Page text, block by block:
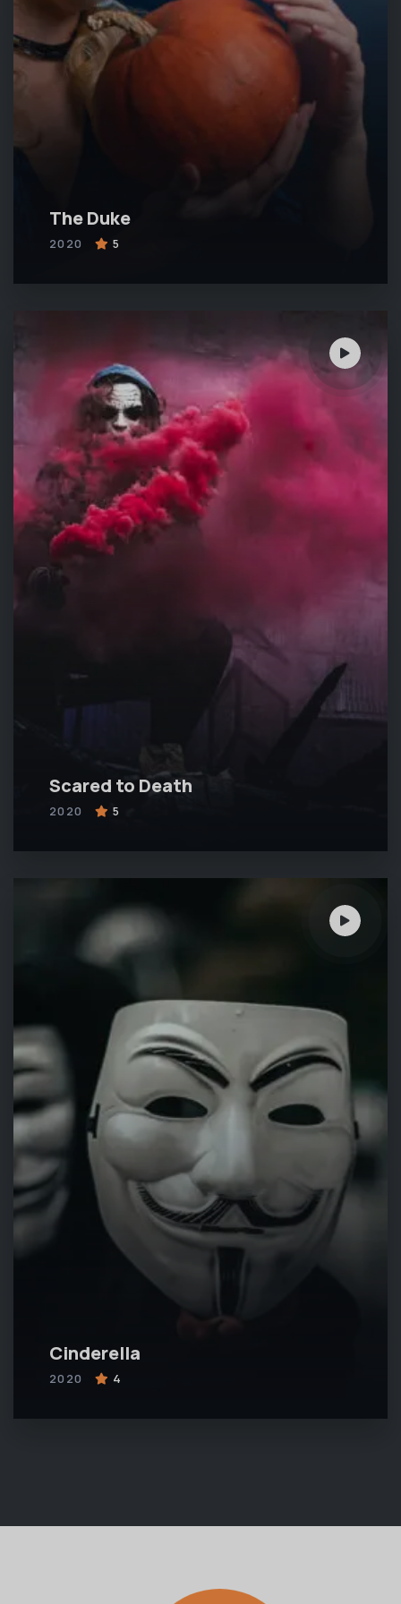
The Duke
2020 5
Scared to Death
2020 5
Cinderella
2020 4